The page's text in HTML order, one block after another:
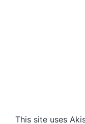
This site uses